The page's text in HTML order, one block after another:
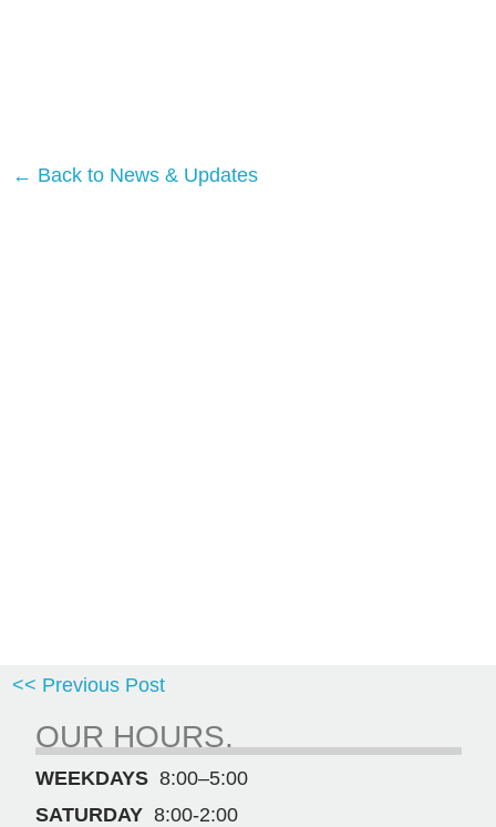
← Back to News & Updates
<< Previous Post
OUR HOURS.
WEEKDAYS 8:00–5:00
SATURDAY 8:00-2:00